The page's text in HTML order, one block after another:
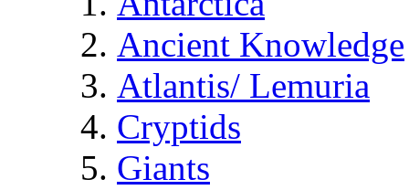
Ancient Knowledge
Atlantis/ Lemuria
Cryptids
Giants